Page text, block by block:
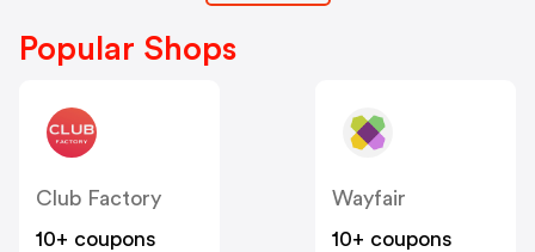
Popular Shops
Club Factory
10+ coupons
Wayfair
10+ coupons